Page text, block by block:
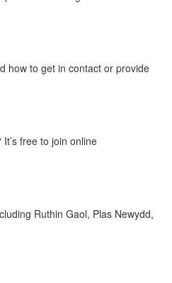
how to get in contact or provide
free to join online
Ruthin Gaol, Plas Newydd,